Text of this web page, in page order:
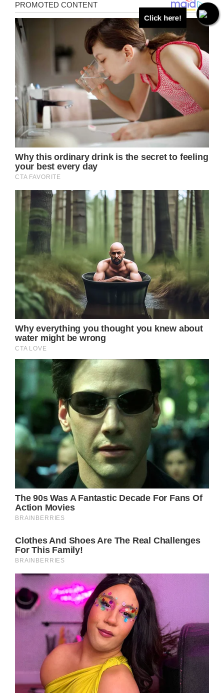
Click here!